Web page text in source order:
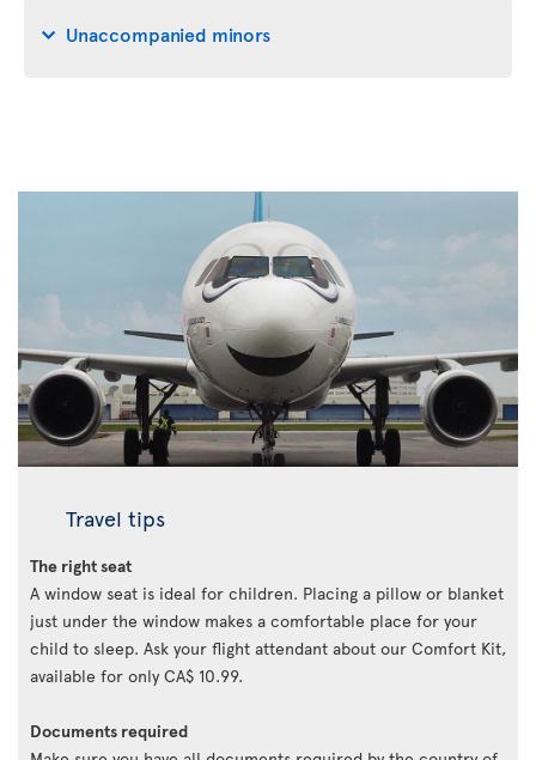
Unaccompanied minors
Travel tips
The right seat
A window seat is ideal for children. Placing a pillow or blanket
just under the window makes a comfortable place for your
child to sleep. Ask your flight attendant about our Comfort Kit,
available for only CA$ 10.99.
Documents required